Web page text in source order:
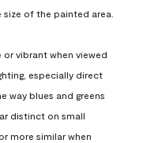
of the painted area.
vibrant when viewed
especially direct
way blues and greens
distinct on small
more similar when